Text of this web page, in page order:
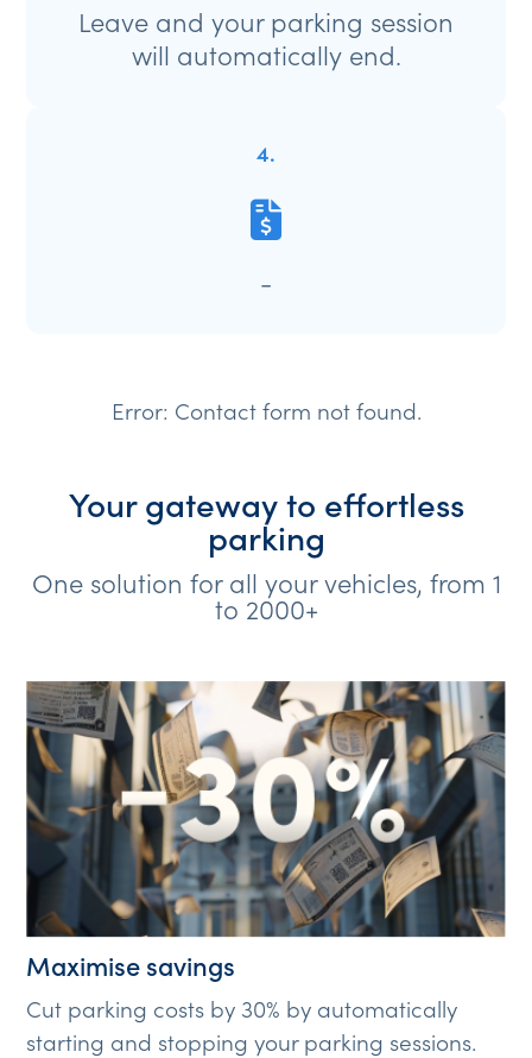
Leave and your parking session
will automatically end.
4.
-
Error: Contact form not found.
Your gateway to effortless
parking
One solution for all your vehicles, from 1
to 2000+
Maximise savings
Cut parking costs by 30% by automatically
starting and stopping your parking sessions.